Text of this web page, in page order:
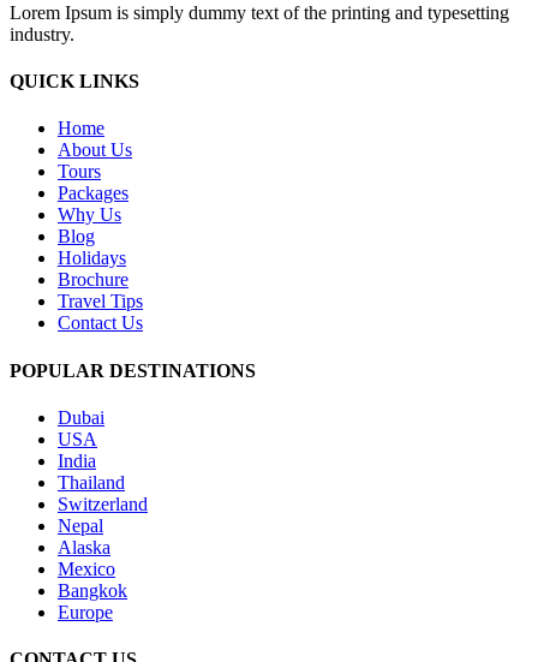
Lorem Ipsum is simply dummy text of the printing and typesetting
industry.
QUICK LINKS
Home
About Us
Tours
Packages
Why Us
Blog
Holidays
Brochure
Travel Tips
Contact Us
POPULAR DESTINATIONS
Dubai
USA
India
Thailand
Switzerland
Nepal
Alaska
Mexico
Bangkok
Europe